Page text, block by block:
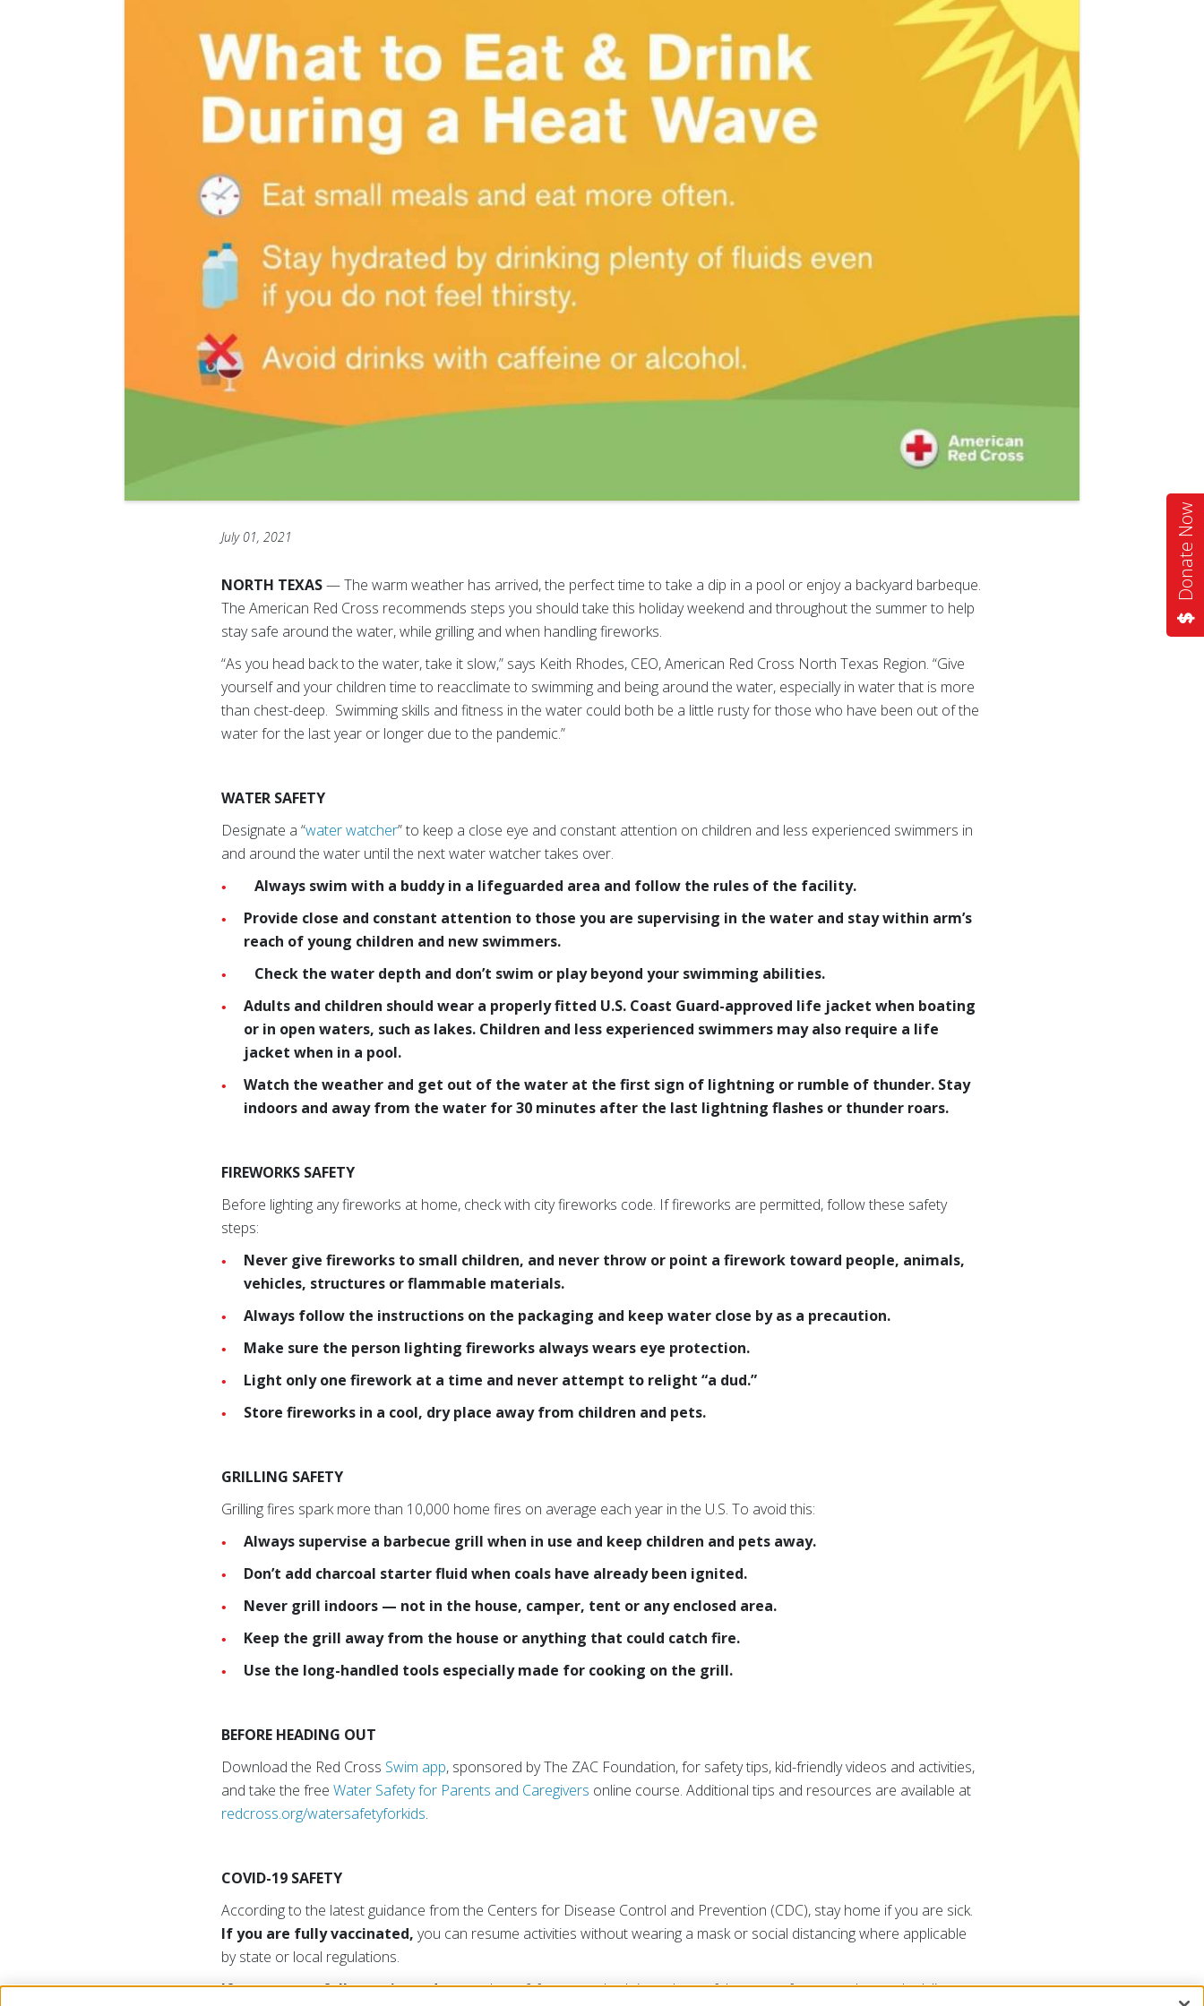
Donate Now
July 01, 2021
NORTH TEXAS— The warm weather has arrived, the perfect time to take a dip in a pool or enjoy a backyard barbeque.
The American Red Cross recommends steps you should take this holiday weekend and throughout the summer to help
stay safe around the water, while grilling and when handling fireworks.
“As you head back to the water, take it slow,” says Keith Rhodes, CEO, American Red Cross North Texas Region. “Give
yourself and your children time to reacclimate to swimming and being around the water, especially in water that is more
than chest-deep. Swimming skills and fitness in the water could both be a little rusty for those who have been out of the
water for the last year or longer due to the pandemic.”
WATER SAFETY
Designate a “water watcher” to keep a close eye and constant attention on children and less experienced swimmers in
and around the water until the next water watcher takes over.
Always swim with a buddy in a lifeguarded area and follow the rules of the facility.
Provide close and constant attention to those you are supervising in the water and stay within arm’s
reach of young children and new swimmers.
Check the water depth and don’t swim or play beyond your swimming abilities.
Adults and children should wear a properly fitted U.S. Coast Guard-approved life jacket when boating
or in open waters, such as lakes. Children and less experienced swimmers may also require a life
jacket when in a pool.
Watch the weather and get out of the water at the first sign of lightning or rumble of thunder. Stay
indoors and away from the water for 30 minutes after the last lightning flashes or thunder roars.
FIREWORKS SAFETY
Before lighting any fireworks at home, check with city fireworks code. If fireworks are permitted, follow these safety
steps:
Never give fireworks to small children, and never throw or point a firework toward people, animals,
vehicles, structures or flammable materials.
Always follow the instructions on the packaging and keep water close by as a precaution.
Make sure the person lighting fireworks always wears eye protection.
Light only one firework at a time and never attempt to relight “a dud.”
Store fireworks in a cool, dry place away from children and pets.
GRILLING SAFETY
Grilling fires spark more than 10,000 home fires on average each year in the U.S. To avoid this:
Always supervise a barbecue grill when in use and keep children and pets away.
Don’t add charcoal starter fluid when coals have already been ignited.
Never grill indoors — not in the house, camper, tent or any enclosed area.
Keep the grill away from the house or anything that could catch fire.
Use the long-handled tools especially made for cooking on the grill.
BEFORE HEADING OUT
Download the Red Cross Swim app, sponsored by The ZAC Foundation, for safety tips, kid-friendly videos and activities,
and take the freeWater Safety for Parents and Caregivers online course. Additional tips and resources are available at
redcross.org/watersafetyforkids.
COVID-19 SAFETY
According to the latest guidance from the Centers for Disease Control and Prevention (CDC), stay home if you are sick.
If you are fully vaccinated, you can resume activities without wearing a mask or social distancing where applicable
by state or local regulations.
If you are not fully vaccinated, stay at least 6 feet away, both in and out of the water, from people you don’t live